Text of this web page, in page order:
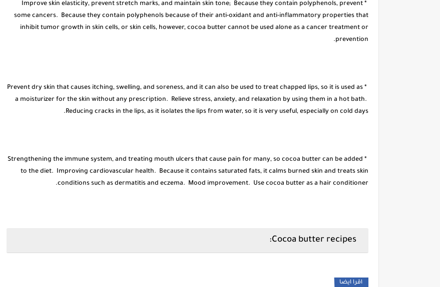
* Improve skin elasticity, prevent stretch marks, and maintain skin tone; Because they contain polyphenols, prevent
some cancers. Because they contain polyphenols because of their anti-oxidant and anti-inflammatory properties that
inhibit tumor growth in skin cells, or skin cells, however, cocoa butter cannot be used alone as a cancer treatment or
prevention.
* Prevent dry skin that causes itching, swelling, and soreness, and it can also be used to treat chapped lips, so it is used as
a moisturizer for the skin without any prescription. Relieve stress, anxiety, and relaxation by using them in a hot bath.
Reducing cracks in the lips, as it isolates the lips from water, so it is very useful, especially on cold days.
* Strengthening the immune system, and treating mouth ulcers that cause pain for many, so cocoa butter can be added
to the diet. Improving cardiovascular health. Because it contains saturated fats, it calms burned skin and treats skin
conditions such as dermatitis and eczema. Mood improvement. Use cocoa butter as a hair conditioner.
اقرا ايضا